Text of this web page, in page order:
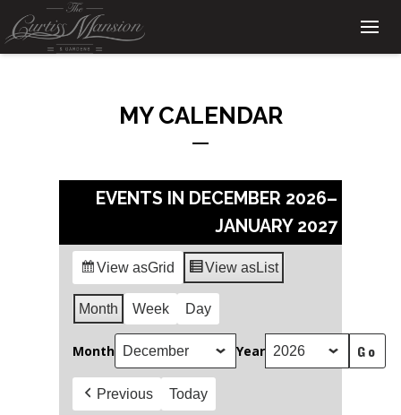
MY CALENDAR
EVENTS IN DECEMBER 2026–
JANUARY 2027
View asGrid View asList
Month Week Day
Month Year
Previous Today